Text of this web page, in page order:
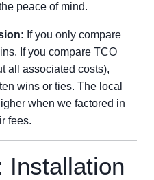
peace of mind.
If you only compare
If you compare TCO
all associated costs),
wins or ties. The local
when we factored in
fees.
Installation